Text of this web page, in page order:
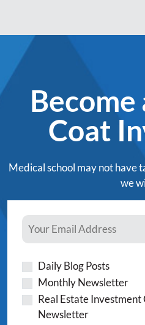
Coat
Medical school may not have
we
Daily Blog Posts
Monthly Newsletter
Real Estate
Newsletter